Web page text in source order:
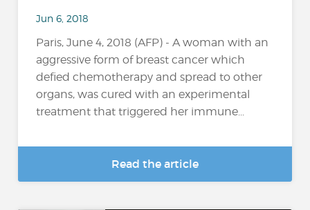
Jun 6, 2018
Paris, June 4, 2018 (AFP) - A woman with an
aggressive form of breast cancer which
defied chemotherapy and spread to other
organs, was cured with an experimental
treatment that triggered her immune...
Read the article